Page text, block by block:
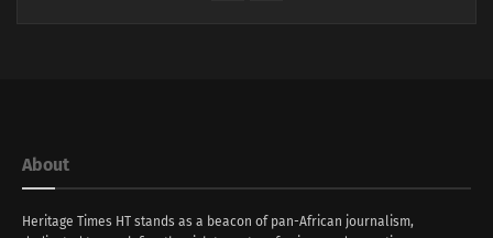
About
Heritage Times HT stands as a beacon of pan-African journalism,